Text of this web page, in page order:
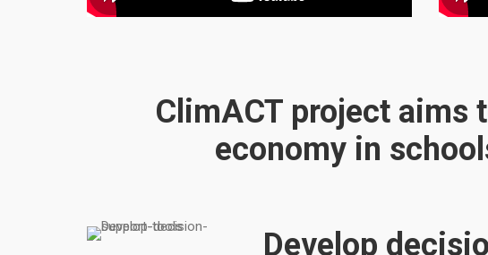
ClimACT project aims
economy in
Develop